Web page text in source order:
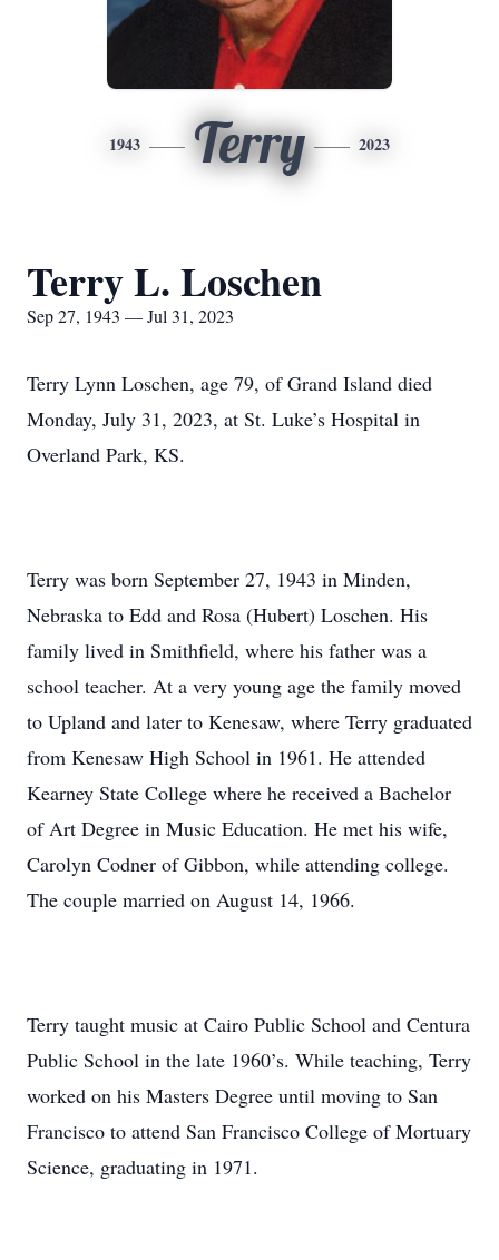
1943 Terry 2023
Terry L. Loschen
Sep 27, 1943 — Jul 31, 2023
Terry Lynn Loschen, age 79, of Grand Island died
Monday, July 31, 2023, at St. Luke’s Hospital in
Overland Park, KS.
Terry was born September 27, 1943 in Minden,
Nebraska to Edd and Rosa (Hubert) Loschen. His
family lived in Smithfield, where his father was a
school teacher. At a very young age the family moved
to Upland and later to Kenesaw, where Terry graduated
from Kenesaw High School in 1961. He attended
Kearney State College where he received a Bachelor
of Art Degree in Music Education. He met his wife,
Carolyn Codner of Gibbon, while attending college.
The couple married on August 14, 1966.
Terry taught music at Cairo Public School and Centura
Public School in the late 1960’s. While teaching, Terry
worked on his Masters Degree until moving to San
Francisco to attend San Francisco College of Mortuary
Science, graduating in 1971.